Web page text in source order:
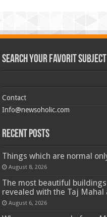
Search Your Favorit Subject
Contact
Info@newsoholic.com
Recent Posts
Things which are normal
August 8, 2026
The most beautiful
revealed with the Taj Mahal
August 6, 2026